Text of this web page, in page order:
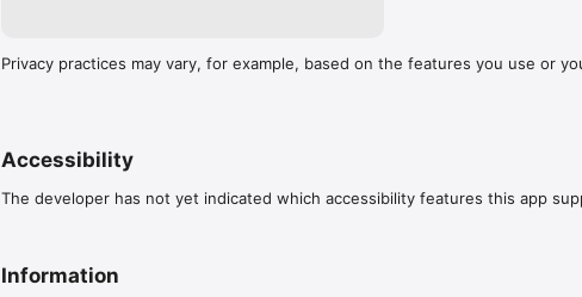
Privacy practices may vary, for example, based on the features you use or
Accessibility
The developer has not yet indicated which accessibility features this app
Information